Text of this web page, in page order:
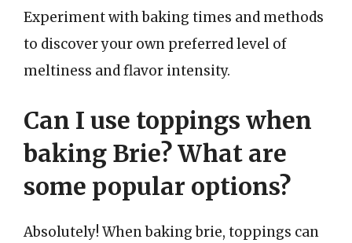
Experiment with baking times and methods
to discover your own preferred level of
meltiness and flavor intensity.
Can I use toppings when
baking Brie? What are
some popular options?
Absolutely! When baking brie, toppings can